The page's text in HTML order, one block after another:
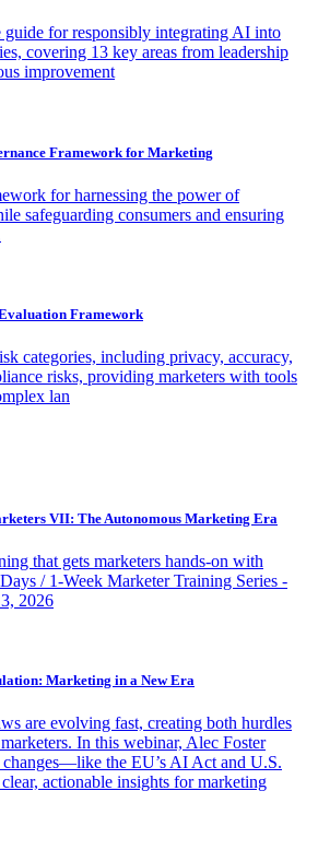
guide for responsibly integrating AI into
covering 13 key areas from leadership
improvement
Framework for Marketing
for harnessing the power of
safeguarding consumers and ensuring
Framework
categories, including privacy, accuracy,
risks, providing marketers with tools
lan
VII: The Autonomous Marketing Era
that gets marketers hands-on with
/ 1-Week Marketer Training Series -
2026
Marketing in a New Era
are evolving fast, creating both hurdles
In this webinar, Alec Foster
the EU’s AI Act and U.S.
actionable insights for marketing